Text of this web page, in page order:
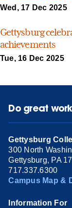
Wed, 17 Dec 2025
Gettysburg
achievements
Tue, 16 Dec 2025
Do great
Gettysburg
300 North
Gettysburg, PA
717.337.6300
Campus Map &
Information For